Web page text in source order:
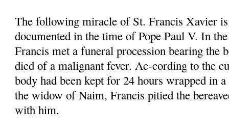
The following miracle of St. Francis Xavier
documented in the time of Pope Paul V. In
Francis met a funeral procession bearing the
died of a malignant fever. Ac-cording to the
body had been kept for 24 hours wrapped in
the widow of Naim, Francis pitied the
with him.